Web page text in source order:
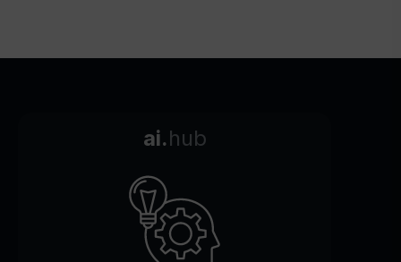
ai.hub